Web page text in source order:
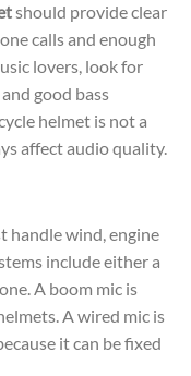
should provide clear
calls and enough
lovers, look for
good bass
helmet is not a
affect audio quality.
handle wind, engine
include either a
A boom mic is
A wired mic is
it can be fixed